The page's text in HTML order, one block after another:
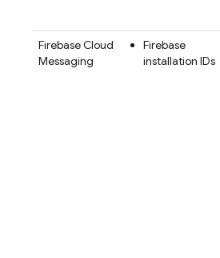
Firebase Cloud
Messaging
Firebase
installation IDs